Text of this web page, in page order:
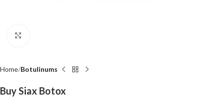
Home Botulinums
Buy Siax Botox